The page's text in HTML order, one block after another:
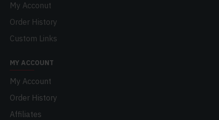
My Acconut
Order History
Custom Links
MY ACCOUNT
My Account
Order History
Affiliates